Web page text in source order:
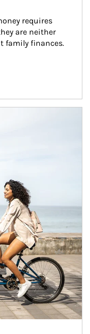
requires
are neither
family finances.